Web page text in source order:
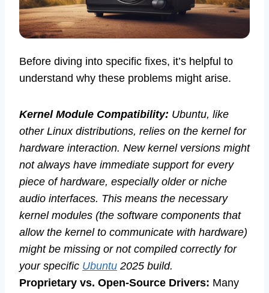
Before diving into specific fixes, it’s helpful to
understand why these problems might arise.
Kernel Module Compatibility: Ubuntu, like
other Linux distributions, relies on the kernel for
hardware interaction. New kernel versions might
not always have immediate support for every
piece of hardware, especially older or niche
audio interfaces. This means the necessary
kernel modules (the software components that
allow the kernel to communicate with hardware)
might be missing or not compiled correctly for
your specific Ubuntu 2025 build.
Proprietary vs. Open-Source Drivers: Many